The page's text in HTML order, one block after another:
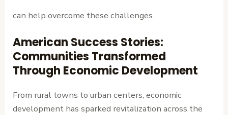
can help overcome these challenges.
American Success Stories:
Communities Transformed
Through Economic Development
From rural towns to urban centers, economic
development has sparked revitalization across the